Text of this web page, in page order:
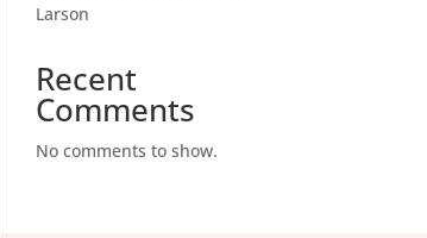
Larson
Recent
Comments
No comments to show.